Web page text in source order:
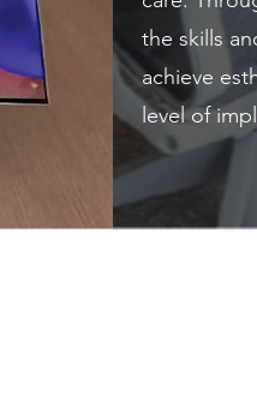
the skills
achieve
level of